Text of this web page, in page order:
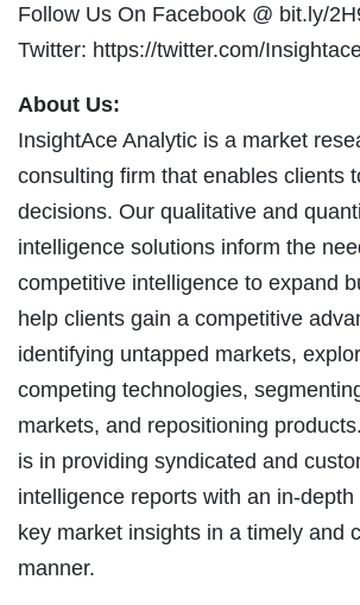
Follow Us On Facebook @ bit.ly/
Twitter: https://twitter.com/
About Us:
InsightAce Analytic is a market
consulting firm that enables clients
decisions. Our qualitative and
intelligence solutions inform the
competitive intelligence to expand
help clients gain a competitive
identifying untapped markets,
competing technologies,
markets, and repositioning
is in providing syndicated and
intelligence reports with an in-
key market insights in a timely and
manner.